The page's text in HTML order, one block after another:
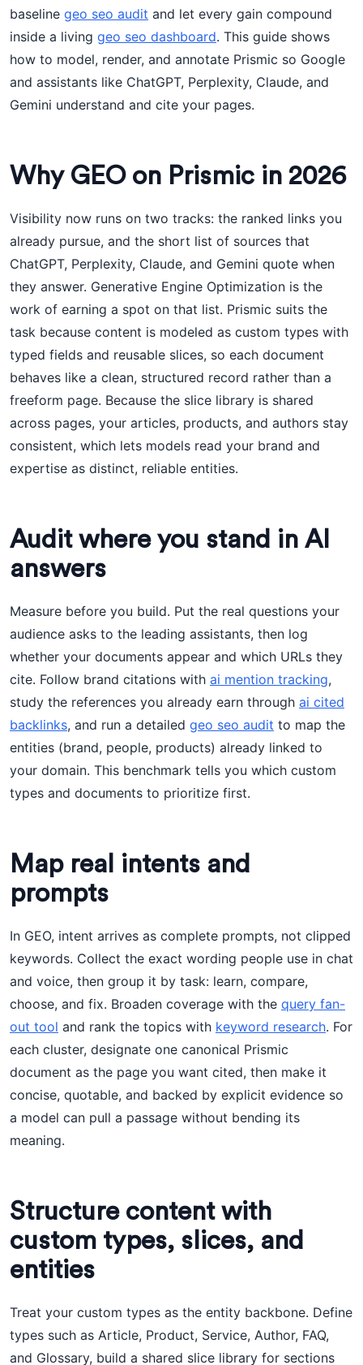
baseline geo seo audit and let every gain compound
inside a living geo seo dashboard. This guide shows
how to model, render, and annotate Prismic so Google
and assistants like ChatGPT, Perplexity, Claude, and
Gemini understand and cite your pages.
Why GEO on Prismic in 2026
Visibility now runs on two tracks: the ranked links you
already pursue, and the short list of sources that
ChatGPT, Perplexity, Claude, and Gemini quote when
they answer. Generative Engine Optimization is the
work of earning a spot on that list. Prismic suits the
task because content is modeled as custom types with
typed fields and reusable slices, so each document
behaves like a clean, structured record rather than a
freeform page. Because the slice library is shared
across pages, your articles, products, and authors stay
consistent, which lets models read your brand and
expertise as distinct, reliable entities.
Audit where you stand in AI
answers
Measure before you build. Put the real questions your
audience asks to the leading assistants, then log
whether your documents appear and which URLs they
cite. Follow brand citations with ai mention tracking,
study the references you already earn through ai cited
backlinks, and run a detailed geo seo audit to map the
entities (brand, people, products) already linked to
your domain. This benchmark tells you which custom
types and documents to prioritize first.
Map real intents and
prompts
In GEO, intent arrives as complete prompts, not clipped
keywords. Collect the exact wording people use in chat
and voice, then group it by task: learn, compare,
choose, and fix. Broaden coverage with the query fan-
out tool and rank the topics with keyword research. For
each cluster, designate one canonical Prismic
document as the page you want cited, then make it
concise, quotable, and backed by explicit evidence so
a model can pull a passage without bending its
meaning.
Structure content with
custom types, slices, and
entities
Treat your custom types as the entity backbone. Define
types such as Article, Product, Service, Author, FAQ,
and Glossary, build a shared slice library for sections